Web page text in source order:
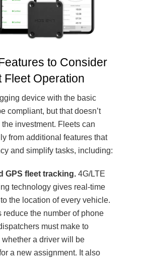
to Consider
Fleet Operation
device with the basic
compliant, but that doesn’t
investment. Fleets can
from additional features that
and simplify tasks, including:
GPS fleet tracking. 4G/LTE
technology gives real-time
the location of every vehicle.
reduce the number of phone
must make to
whether a driver will be
a new assignment. It also